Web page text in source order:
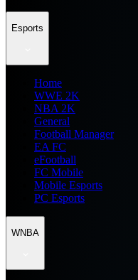
Esports
Home
WWE 2K
NBA 2K
General
Football Manager
EA FC
eFootball
FC Mobile
Mobile Esports
PC Esports
WNBA